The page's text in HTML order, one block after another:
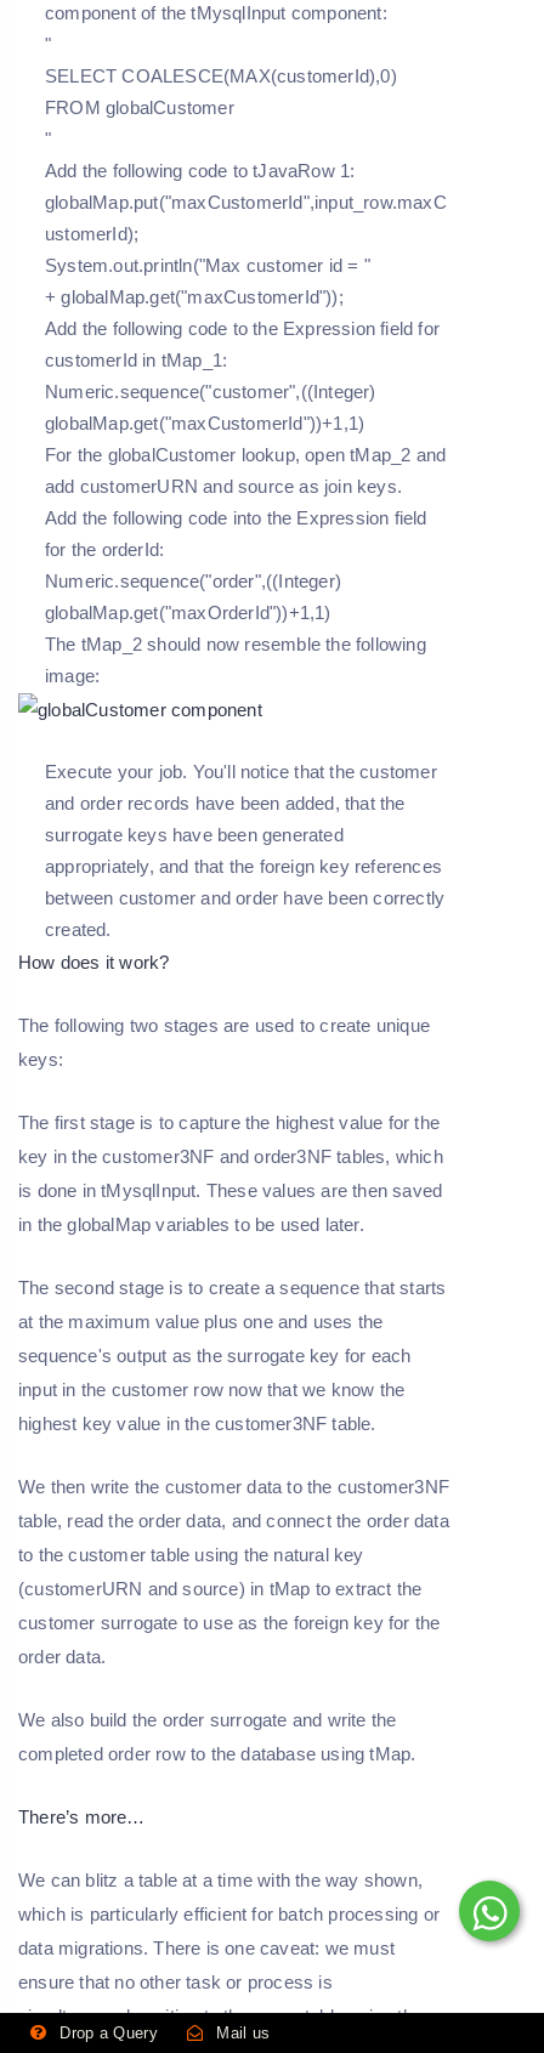
component of the tMysqlInput component:
"
SELECT COALESCE(MAX(customerId),0)
FROM globalCustomer
"
Add the following code to tJavaRow 1:
globalMap.put("maxCustomerId",input_row.maxC
ustomerId);
System.out.println("Max customer id = "
+ globalMap.get("maxCustomerId"));
Add the following code to the Expression field for
customerId in tMap_1:
Numeric.sequence("customer",((Integer)
globalMap.get("maxCustomerId"))+1,1)
For the globalCustomer lookup, open tMap_2 and
add customerURN and source as join keys.
Add the following code into the Expression field
for the orderId:
Numeric.sequence("order",((Integer)
globalMap.get("maxOrderId"))+1,1)
The tMap_2 should now resemble the following
image:
Execute your job. You'll notice that the customer
and order records have been added, that the
surrogate keys have been generated
appropriately, and that the foreign key references
between customer and order have been correctly
created.
How does it work?
The following two stages are used to create unique
keys:
The first stage is to capture the highest value for the
key in the customer3NF and order3NF tables, which
is done in tMysqlInput. These values are then saved
in the globalMap variables to be used later.
The second stage is to create a sequence that starts
at the maximum value plus one and uses the
sequence's output as the surrogate key for each
input in the customer row now that we know the
highest key value in the customer3NF table.
We then write the customer data to the customer3NF
table, read the order data, and connect the order data
to the customer table using the natural key
(customerURN and source) in tMap to extract the
customer surrogate to use as the foreign key for the
order data.
We also build the order surrogate and write the
completed order row to the database using tMap.
There’s more…
We can blitz a table at a time with the way shown,
which is particularly efficient for batch processing or
data migrations. There is one caveat: we must
ensure that no other task or process is
simultaneously writing to the same table using the
Drop a Query Mail us